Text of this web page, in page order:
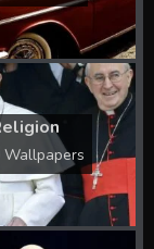
Wallpapers